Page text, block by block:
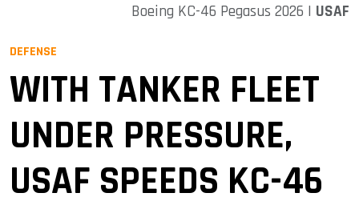
Boeing KC-46 Pegasus 2026 | USAF
DEFENSE
WITH TANKER FLEET
UNDER PRESSURE,
USAF SPEEDS KC-46